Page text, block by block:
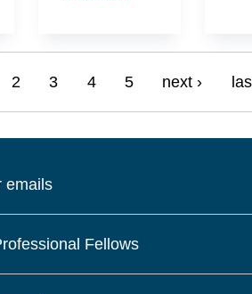
2 3 4 5 next ›
emails
Fellows